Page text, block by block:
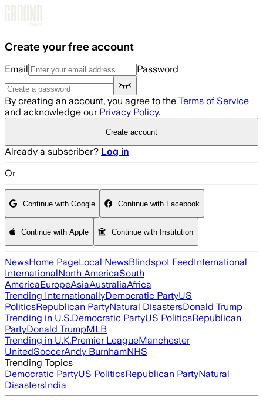
Create your free account
Email Password
By creating an account, you agree to the Terms of Service
and acknowledge our Privacy Policy.
Create account
Already a subscriber? Log in
Or
Continue with Google Continue with Facebook
Continue with Apple Continue with Institution
NewsHome PageLocal NewsBlindspot FeedInternational
InternationalNorth AmericaSouth
AmericaEuropeAsiaAustraliaAfrica
Trending InternationallyDemocratic PartyUS
PoliticsRepublican PartyNatural DisastersDonald Trump
Trending in U.S.Democratic PartyUS PoliticsRepublican
PartyDonald TrumpMLB
Trending in U.K.Premier LeagueManchester
UnitedSoccerAndy BurnhamNHS
Trending Topics
Democratic PartyUS PoliticsRepublican PartyNatural
DisastersIndia